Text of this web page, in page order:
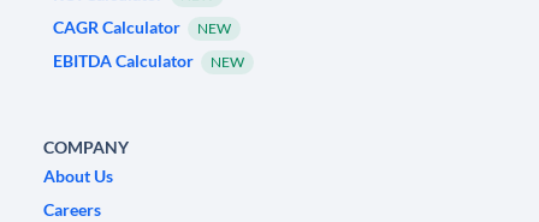
CAGR Calculator NEW
EBITDA Calculator NEW
COMPANY
About Us
Careers